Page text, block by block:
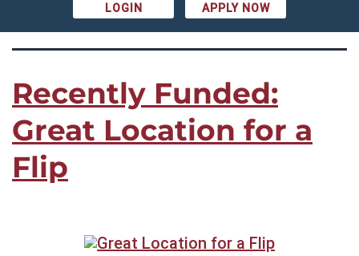
LOGIN APPLY NOW
Recently Funded:
Great Location for a
Flip